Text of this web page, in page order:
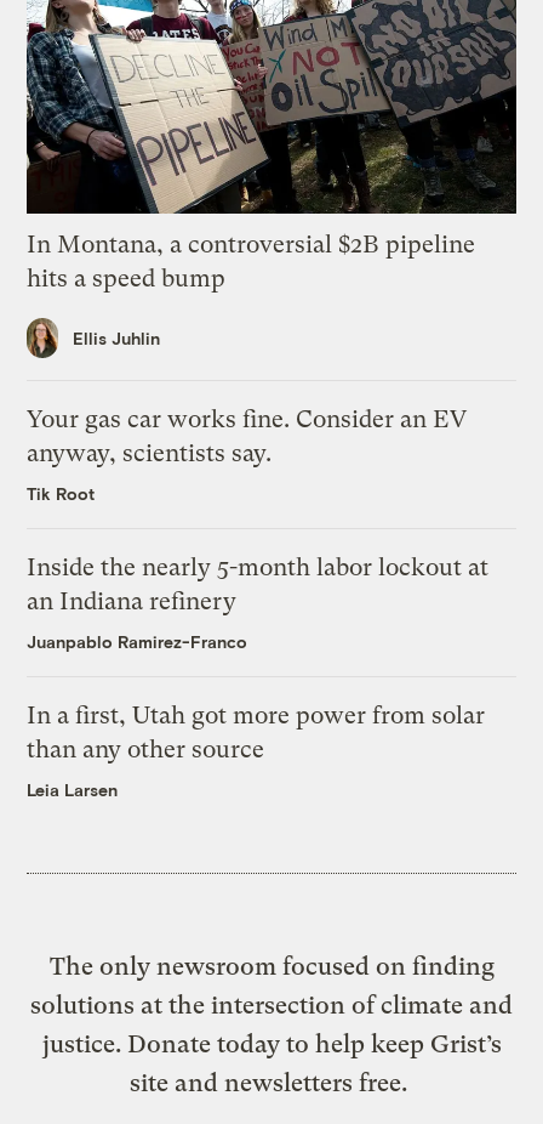
In Montana, a controversial $2B pipeline
hits a speed bump
Ellis Juhlin
Your gas car works fine. Consider an EV
anyway, scientists say.
Tik Root
Inside the nearly 5-month labor lockout at
an Indiana refinery
Juanpablo Ramirez-Franco
In a first, Utah got more power from solar
than any other source
Leia Larsen
The only newsroom focused on finding
solutions at the intersection of climate and
justice. Donate today to help keep Grist’s
site and newsletters free.